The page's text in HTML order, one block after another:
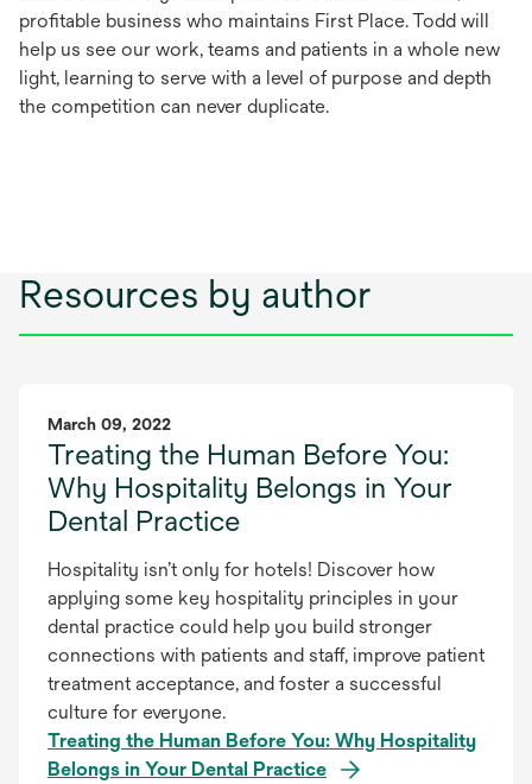
profitable business who maintains First Place. Todd will
help us see our work, teams and patients in a whole new
light, learning to serve with a level of purpose and depth
the competition can never duplicate.
Resources by author
March 09, 2022
Treating the Human Before You:
Why Hospitality Belongs in Your
Dental Practice
Hospitality isn’t only for hotels! Discover how
applying some key hospitality principles in your
dental practice could help you build stronger
connections with patients and staff, improve patient
treatment acceptance, and foster a successful
culture for everyone.
Treating the Human Before You: Why Hospitality
Belongs in Your Dental Practice